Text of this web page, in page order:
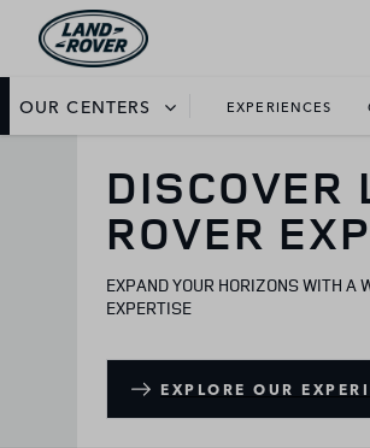
OUR CENTERS EXPERIENCES
DISCOVER
ROVER
EXPAND YOUR HORIZONS WITH A
EXPERTISE
EXPLORE OUR